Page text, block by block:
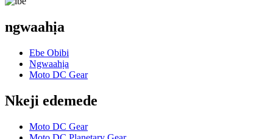
ngwaahịa
Ebe Obibi
Ngwaahịa
Moto DC Gear
Nkeji edemede
Moto DC Gear